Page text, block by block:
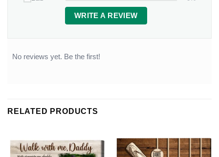
WRITE A REVIEW
No reviews yet. Be the first!
RELATED PRODUCTS